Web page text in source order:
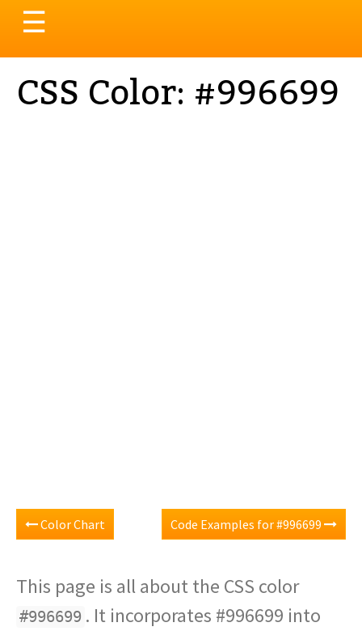
Toggle
navigation
☰
CSS Color: #996699
Color Chart Code Examples for #996699
This page is all about the CSS color
#996699 . It incorporates #996699 into